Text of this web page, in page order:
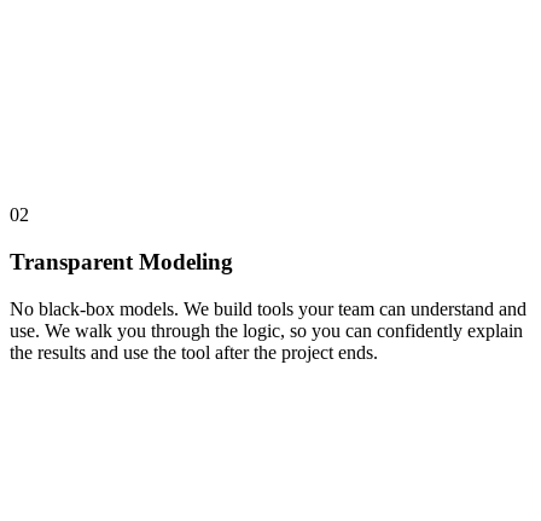
02
Transparent Modeling
No black-box models. We build tools your team can understand and
use. We walk you through the logic, so you can confidently explain
the results and use the tool after the project ends.